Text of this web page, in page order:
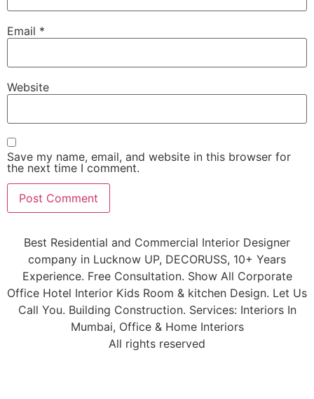
Email *
Website
Save my name, email, and website in this browser for
the next time I comment.
Best Residential and Commercial Interior Designer
company in Lucknow UP, DECORUSS, 10+ Years
Experience. Free Consultation. Show All Corporate
Office Hotel Interior Kids Room & kitchen Design. Let Us
Call You. Building Construction. Services: Interiors In
Mumbai, Office & Home Interiors
All rights reserved